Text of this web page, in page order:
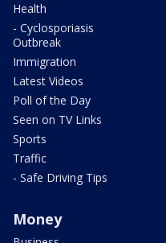
Health
- Cyclosporiasis
Outbreak
Immigration
Latest Videos
Poll of the Day
Seen on TV Links
Sports
Traffic
- Safe Driving Tips
Money